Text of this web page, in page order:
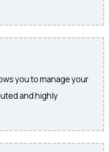
you to manage your
and highly